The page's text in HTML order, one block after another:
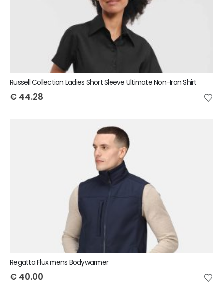
Russell Collection Ladies Short Sleeve Ultimate Non-Iron Shirt
€ 44.28
Regatta Flux mens Bodywarmer
€ 40.00